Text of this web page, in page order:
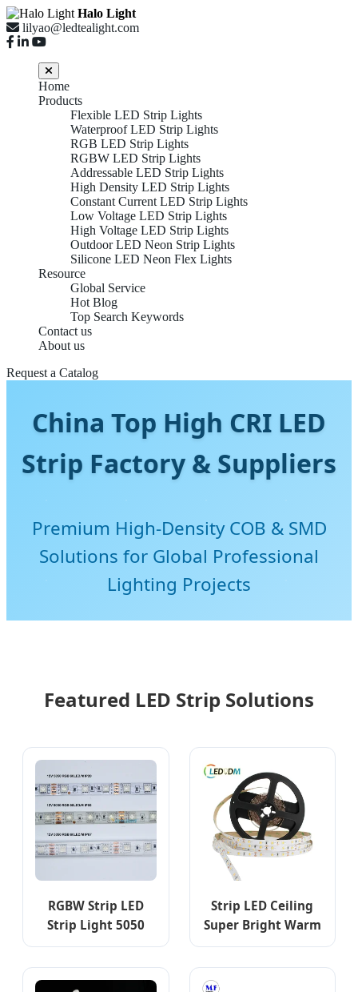
Halo Light
lilyao@ledtealight.com
Home
Products
Flexible LED Strip Lights
Waterproof LED Strip Lights
RGB LED Strip Lights
RGBW LED Strip Lights
Addressable LED Strip Lights
High Density LED Strip Lights
Constant Current LED Strip Lights
Low Voltage LED Strip Lights
High Voltage LED Strip Lights
Outdoor LED Neon Strip Lights
Silicone LED Neon Flex Lights
Resource
Global Service
Hot Blog
Top Search Keywords
Contact us
About us
Request a Catalog
China Top High CRI LED
Strip Factory & Suppliers
Premium High-Density COB & SMD
Solutions for Global Professional
Lighting Projects
Featured LED Strip Solutions
RGBW Strip LED
Strip Light 5050
60d 24V Silicone
IP68 LED Strip
Light RGB LED
Strip LED Ceiling
Super Bright Warm
Shop Low Voltage
Connecting Colored
Controller for LED